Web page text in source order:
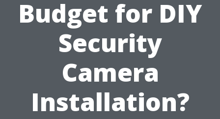
Budget for DIY
Security
Camera
Installation?